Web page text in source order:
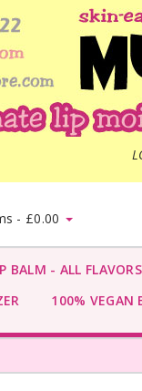
- £0.00
BALM - ALL
100% VEGAN